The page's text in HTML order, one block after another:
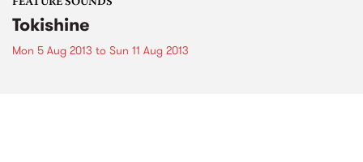
FEATURE SOUNDS
Tokishine
Mon 5 Aug 2013 to Sun 11 Aug 2013